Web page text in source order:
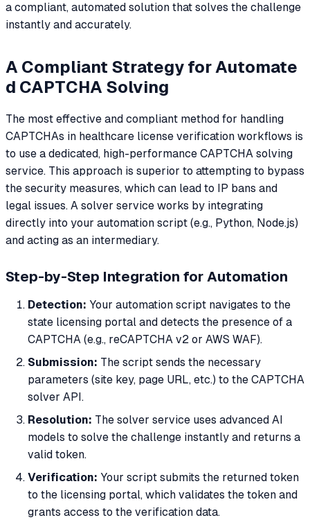
a compliant, automated solution that solves the challenge
instantly and accurately.
A Compliant Strategy for Automate
d CAPTCHA Solving
The most effective and compliant method for handling
CAPTCHAs in healthcare license verification workflows is
to use a dedicated, high-performance CAPTCHA solving
service. This approach is superior to attempting to bypass
the security measures, which can lead to IP bans and
legal issues. A solver service works by integrating
directly into your automation script (e.g., Python, Node.js)
and acting as an intermediary.
Step-by-Step Integration for Automation
Detection: Your automation script navigates to the
state licensing portal and detects the presence of a
CAPTCHA (e.g., reCAPTCHA v2 or AWS WAF).
Submission: The script sends the necessary
parameters (site key, page URL, etc.) to the CAPTCHA
solver API.
Resolution: The solver service uses advanced AI
models to solve the challenge instantly and returns a
valid token.
Verification: Your script submits the returned token
to the licensing portal, which validates the token and
grants access to the verification data.